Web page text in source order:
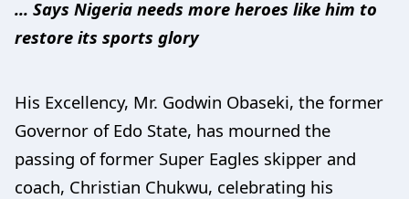
... Says Nigeria needs more heroes like him to
restore its sports glory
His Excellency, Mr. Godwin Obaseki, the former
Governor of Edo State, has mourned the
passing of former Super Eagles skipper and
coach, Christian Chukwu, celebrating his